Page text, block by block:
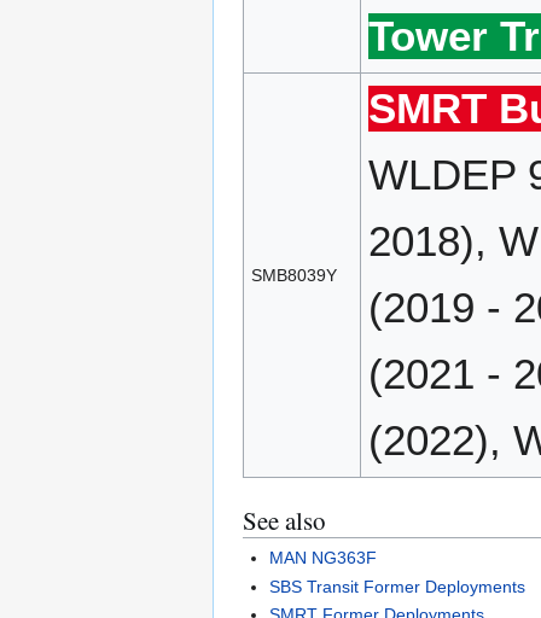
Tower
SMB8039Y
SMRT
WLDEP
2018),
(2019 -
(2021 -
(2022),
See also
MAN NG363F
SBS Transit Former Deployments